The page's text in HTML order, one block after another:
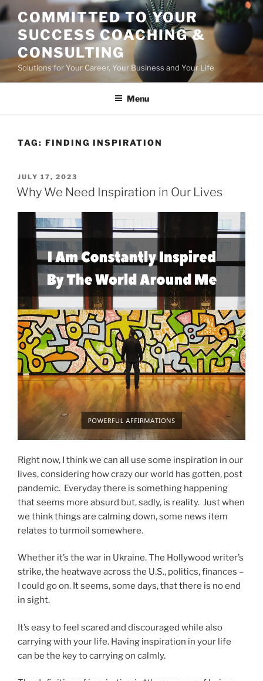
Skip
to
content
COMMITTED TO YOUR
SUCCESS COACHING &
CONSULTING
Solutions for Your Career, Your Business and Your Life
Menu
TAG: FINDING INSPIRATION
POSTED
ON
JULY 17, 2023
Why We Need Inspiration in Our Lives
Right now, I think we can all use some inspiration in our
lives, considering how crazy our world has gotten, post
pandemic. Everyday there is something happening
that seems more absurd but, sadly, is reality. Just when
we think things are calming down, some news item
relates to turmoil somewhere.
Whether it’s the war in Ukraine. The Hollywood writer’s
strike, the heatwave across the U.S., politics, finances –
I could go on. It seems, some days, that there is no end
in sight.
It’s easy to feel scared and discouraged while also
carrying with your life. Having inspiration in your life
can be the key to carrying on calmly.